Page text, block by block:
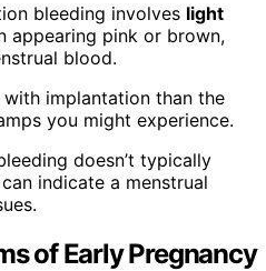
bleeding involves light
appearing pink or brown,
blood.
implantation than the
you might experience.
doesn’t typically
indicate a menstrual
of Early Pregnancy